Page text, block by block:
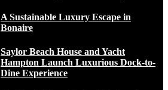
A Sustainable Luxury Escape in
Bonaire
Saylor Beach House and Yacht
Hampton Launch Luxurious Dock-to-
Dine Experience